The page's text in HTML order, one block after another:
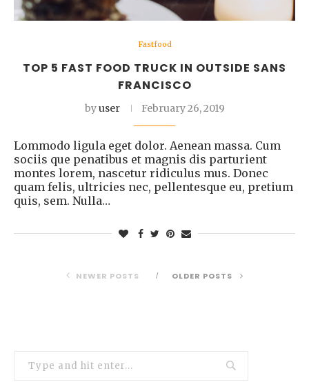
Fastfood
TOP 5 FAST FOOD TRUCK IN OUTSIDE SANS
FRANCISCO
byuser February 26, 2019
Lommodo ligula eget dolor. Aenean massa. Cum
sociis que penatibus et magnis dis parturient
montes lorem, nascetur ridiculus mus. Donec
quam felis, ultricies nec, pellentesque eu, pretium
quis, sem. Nulla…
NEWER POSTS OLDER POSTS